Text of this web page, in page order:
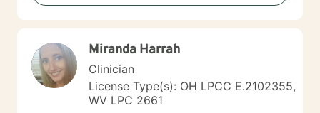
with Trauma, Addictions, ADHD, Anxiety, Bi-polar,
Individuals facing a difficult challenge, Life
dissatisfaction, Internal Conflicts and Self-Esteem just
to name a few... As far as treatment, there are many
therapy approaches that I like to utilize in order to
meet you where you are. First and foremost is common
Miranda Harrah
Clinician
License Type(s): OH LPCC E.2102355,
WV LPC 2661